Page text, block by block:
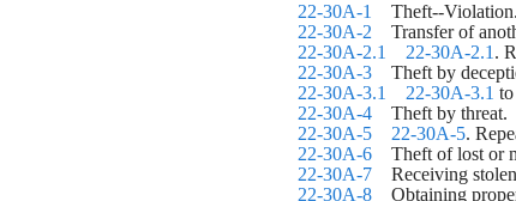
22-30A-1
Theft--Violation.
22-30A-2 Transfer of
22-30A-2.1
22-30A-2.1 .
22-30A-3 Theft by
22-30A-3.1
22-30A-3.1
22-30A-4 Theft by threat.
22-30A-5
22-30A-5.
22-30A-6 Theft of lost or
22-30A-7 Receiving
22-30A-8 Obtaining